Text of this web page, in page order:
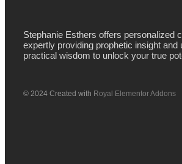
Stephanie Esthers offers personalized
expertly providing prophetic insight and
practical wisdom to unlock your true
© 2024 Created with Royal Elementor Addons